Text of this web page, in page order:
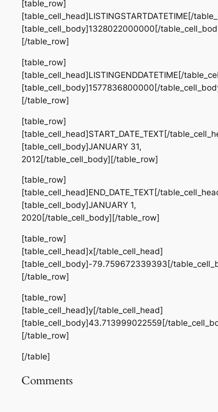
[table_row]
[table_cell_head]LISTINGSTARTDATETIME[/
[table_cell_body]1328022000000[/
[/table_row]
[table_row]
[table_cell_head]LISTINGENDDATETIME[/
[table_cell_body]1577836800000[/
[/table_row]
[table_row]
[table_cell_head]START_DATE_TEXT[/
[table_cell_body]JANUARY 31,
2012[/table_cell_body][/table_row]
[table_row]
[table_cell_head]END_DATE_TEXT[/
[table_cell_body]JANUARY 1,
2020[/table_cell_body][/table_row]
[table_row]
[table_cell_head]x[/table_cell_head]
[table_cell_body]-79.759672339393[/
[/table_row]
[table_row]
[table_cell_head]y[/table_cell_head]
[table_cell_body]43.713999022559[/
[/table_row]
[/table]
Comments